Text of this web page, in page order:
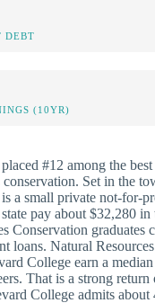
DEBT
(10YR)
#12 among the
conservation. Set in the
a small private not-for-
pay about $32,280 in
Conservation graduates
loans. Natural
College earn a
That is a strong return
College admits about